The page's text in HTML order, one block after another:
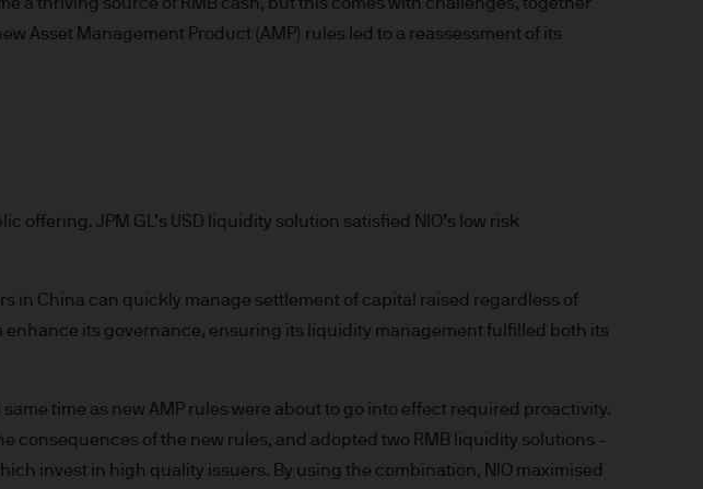
that any forecast made will come to pass.
objective of the investment products, there
Asset Management is the brand name
policies. Personal data will be collected,
accordance with our EMEA Privacy
restricted in your jurisdiction, it is the
latest available Prospectus, the Key Investor
document. These documents together with
for the Luxembourg domiciled
or your J.P. Morgan Asset
Asset Management (Europe) S.à r.l., 6
a thriving source of RMB cash, but this comes with challenges, together
Asset Management Product (AMP) rules led to a reassessment of its
offering. JPM GL’s USD liquidity solution satisfied NIO’s low risk
in China can quickly manage settlement of capital raised regardless of
enhance its governance, ensuring its liquidity management fulfilled both its
time as new AMP rules were about to go into effect required proactivity.
consequences of the new rules, and adopted two RMB liquidity solutions -
invest in high quality issuers. By using the combination, NIO maximised